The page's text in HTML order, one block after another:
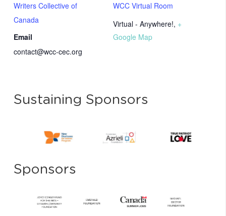
WCC Virtual Room
Virtual - Anywhere!, +
Google Map
Writers Collective of
Canada
Email
contact@wcc-cec.org
Sustaining Sponsors
Sponsors